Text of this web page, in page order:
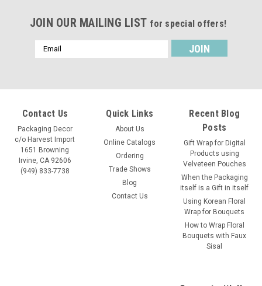
JOIN OUR MAILING LIST for special offers!
Email
Address
Contact Us
Packaging Decor
c/o Harvest Import
1651 Browning
Irvine, CA 92606
(949) 833-7738
Quick Links
About Us
Online Catalogs
Ordering
Trade Shows
Blog
Contact Us
Recent Blog
Posts
Gift Wrap for Digital
Products using
Velveteen Pouches
When the Packaging
itself is a Gift in itself
Using Korean Floral
Wrap for Bouquets
How to Wrap Floral
Bouquets with Faux
Sisal